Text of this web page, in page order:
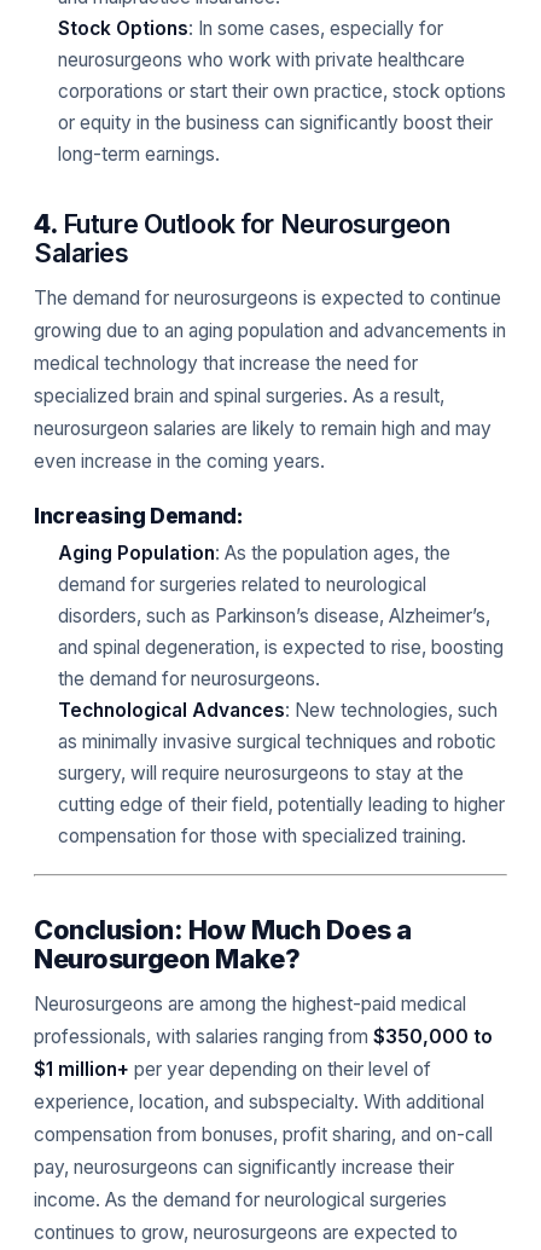
Stock Options: In some cases, especially for
neurosurgeons who work with private healthcare
corporations or start their own practice, stock options
or equity in the business can significantly boost their
long-term earnings.
4. Future Outlook for Neurosurgeon
Salaries
The demand for neurosurgeons is expected to continue
growing due to an aging population and advancements in
medical technology that increase the need for
specialized brain and spinal surgeries. As a result,
neurosurgeon salaries are likely to remain high and may
even increase in the coming years.
Increasing Demand:
Aging Population: As the population ages, the
demand for surgeries related to neurological
disorders, such as Parkinson’s disease, Alzheimer’s,
and spinal degeneration, is expected to rise, boosting
the demand for neurosurgeons.
Technological Advances: New technologies, such
as minimally invasive surgical techniques and robotic
surgery, will require neurosurgeons to stay at the
cutting edge of their field, potentially leading to higher
compensation for those with specialized training.
Conclusion: How Much Does a
Neurosurgeon Make?
Neurosurgeons are among the highest-paid medical
professionals, with salaries ranging from $350,000 to
$1 million+ per year depending on their level of
experience, location, and subspecialty. With additional
compensation from bonuses, profit sharing, and on-call
pay, neurosurgeons can significantly increase their
income. As the demand for neurological surgeries
continues to grow, neurosurgeons are expected to